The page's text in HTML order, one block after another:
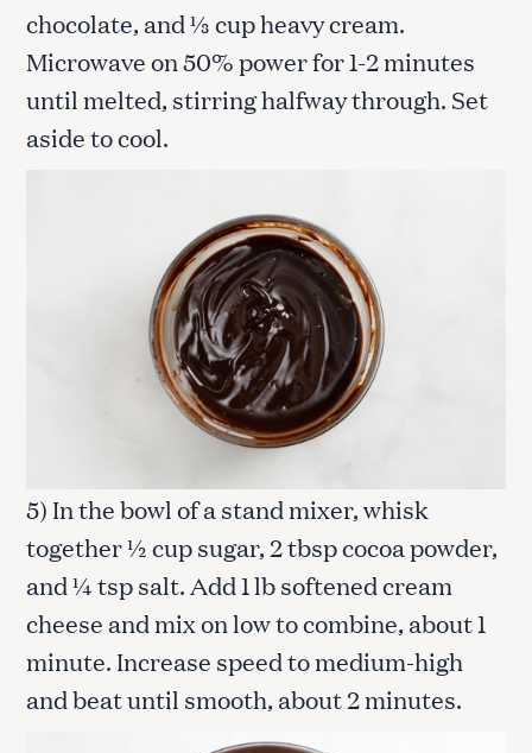
chocolate, and ⅓ cup heavy cream.
Microwave on 50% power for 1-2 minutes
until melted, stirring halfway through. Set
aside to cool.
5) In the bowl of a stand mixer, whisk
together ½ cup sugar, 2 tbsp cocoa powder,
and ¼ tsp salt. Add 1 lb softened cream
cheese and mix on low to combine, about 1
minute. Increase speed to medium-high
and beat until smooth, about 2 minutes.